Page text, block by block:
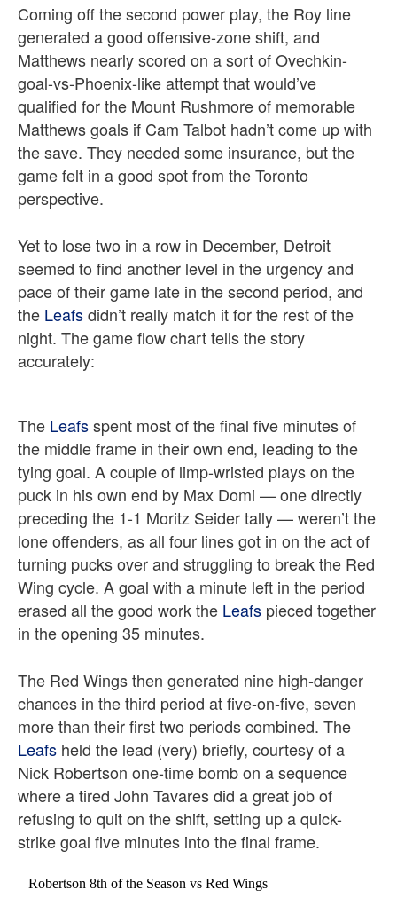
Coming off the second power play, the Roy line
generated a good offensive-zone shift, and
Matthews nearly scored on a sort of Ovechkin-
goal-vs-Phoenix-like attempt that would’ve
qualified for the Mount Rushmore of memorable
Matthews goals if Cam Talbot hadn’t come up with
the save. They needed some insurance, but the
game felt in a good spot from the Toronto
perspective.
Yet to lose two in a row in December, Detroit
seemed to find another level in the urgency and
pace of their game late in the second period, and
the Leafsdidn’t really match it for the rest of the
night. The game flow chart tells the story
accurately:
The Leafsspent most of the final five minutes of
the middle frame in their own end, leading to the
tying goal. A couple of limp-wristed plays on the
puck in his own end by Max Domi — one directly
preceding the 1-1 Moritz Seider tally — weren’t the
lone offenders, as all four lines got in on the act of
turning pucks over and struggling to break the Red
Wing cycle. A goal with a minute left in the period
erased all the good work the Leafs pieced together
in the opening 35 minutes.
The Red Wings then generated nine high-danger
chances in the third period at five-on-five, seven
more than their first two periods combined. The
Leafs held the lead (very) briefly, courtesy of a
Nick Robertson one-time bomb on a sequence
where a tired John Tavares did a great job of
refusing to quit on the shift, setting up a quick-
strike goal five minutes into the final frame.
Robertson 8th of the Season vs Red Wings